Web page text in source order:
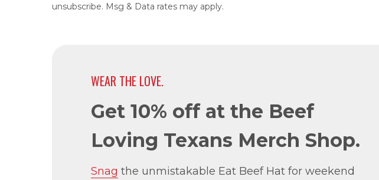
unsubscribe. Msg & Data rates may apply.
WEAR THE LOVE.
Get 10% off at the Beef
Loving Texans Merch Shop.
Snag the unmistakable Eat Beef Hat for weekend